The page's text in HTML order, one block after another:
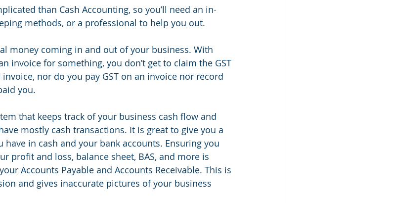
than Cash Accounting, so you’ll need an in-
methods, or a professional to help you out.
money coming in and out of your business. With
invoice for something, you don’t get to claim the GST
nor do you pay GST on an invoice nor record
you.
that keeps track of your business cash flow and
mostly cash transactions. It is great to give you a
in cash and your bank accounts. Ensuring you
profit and loss, balance sheet, BAS, and more is
Accounts Payable and Accounts Receivable. This is
and gives inaccurate pictures of your business